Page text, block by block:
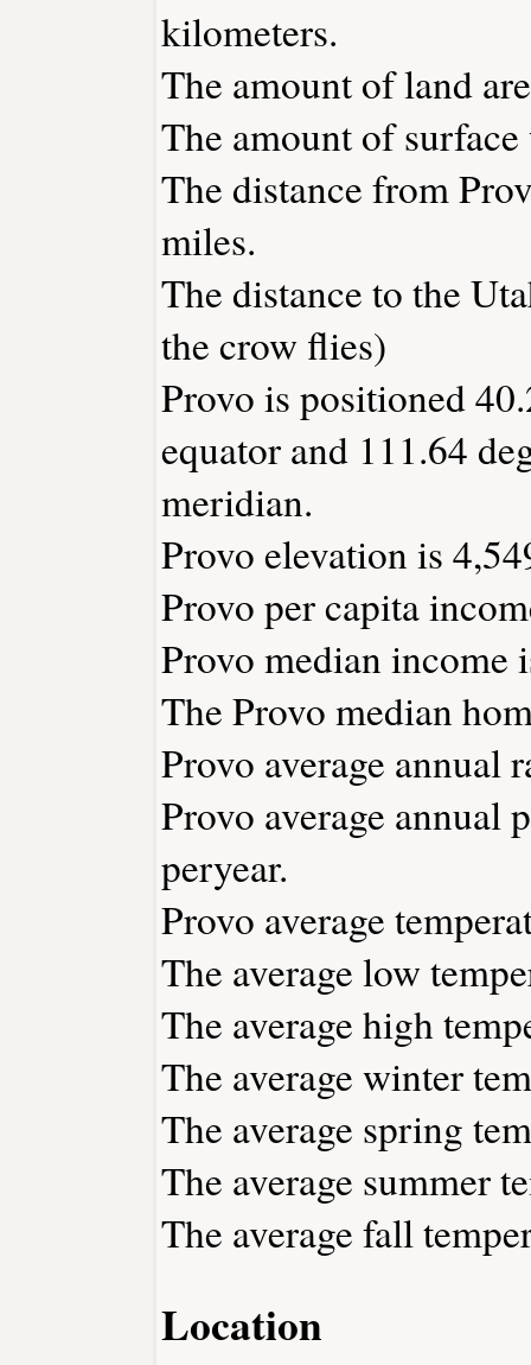
kilometers.
The amount of land
The amount of
The distance from
miles.
The distance to the
the crow flies)
Provo is positioned
equator and 111.64
meridian.
Provo elevation is
Provo per capita
Provo median income
The Provo median
Provo average annual
Provo average annual
peryear.
Provo average
The average low
The average high
The average winter
The average spring
The average summer
The average fall
Location